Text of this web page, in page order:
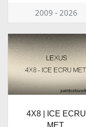
2009 - 2026
4X8 | ICE ECRU
MET.